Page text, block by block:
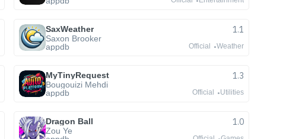
SaxWeather 1.1
Saxon Brooker
appdb
Official Weather
MyTinyRequest 1.3
Bougouizi Mehdi
appdb
Official Utilities
Dragon Ball 1.0
Zou Ye